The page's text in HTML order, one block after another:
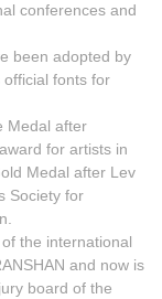
conferences and
been adopted by
fonts for
Medal after
for artists in
Medal after Lev
Society for
the international
and now is
board of the